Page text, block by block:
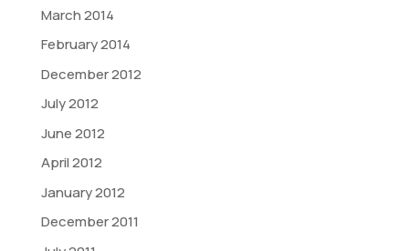
March 2014
February 2014
December 2012
July 2012
June 2012
April 2012
January 2012
December 2011